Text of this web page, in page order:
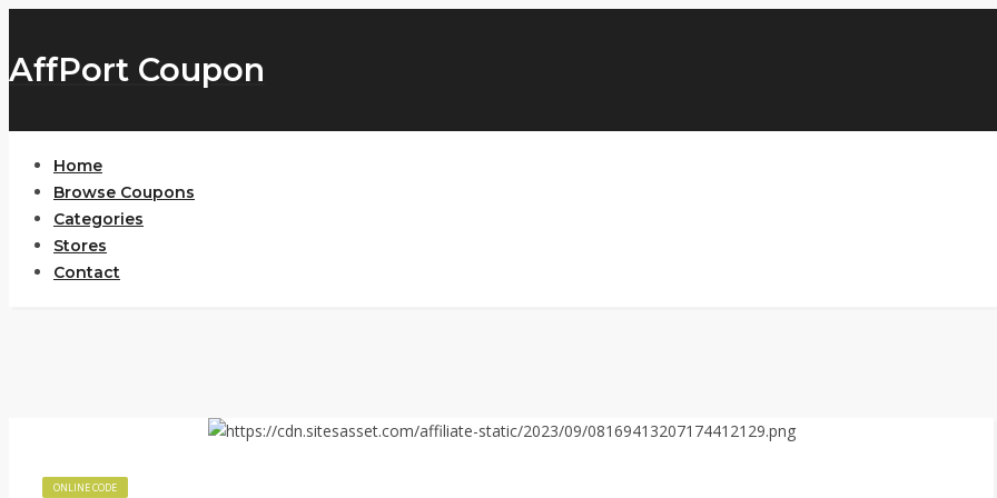
AffPort Coupon
Home
Browse Coupons
Categories
Stores
Contact
ONLINE CODE